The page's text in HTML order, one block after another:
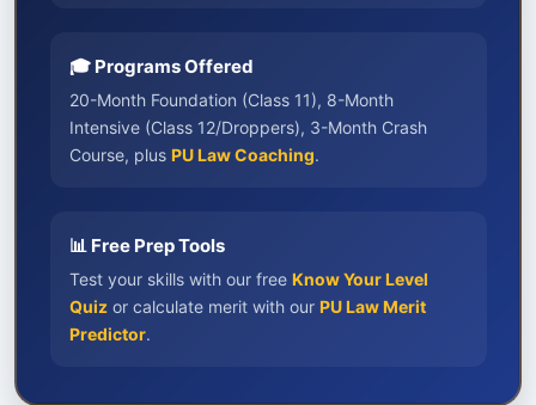
🎓 Programs Offered
20-Month Foundation (Class 11), 8-Month
Intensive (Class 12/Droppers), 3-Month Crash
Course, plus PU Law Coaching.
📊 Free Prep Tools
Test your skills with our free Know Your Level
Quizor calculate merit with our PU Law Merit
Predictor.